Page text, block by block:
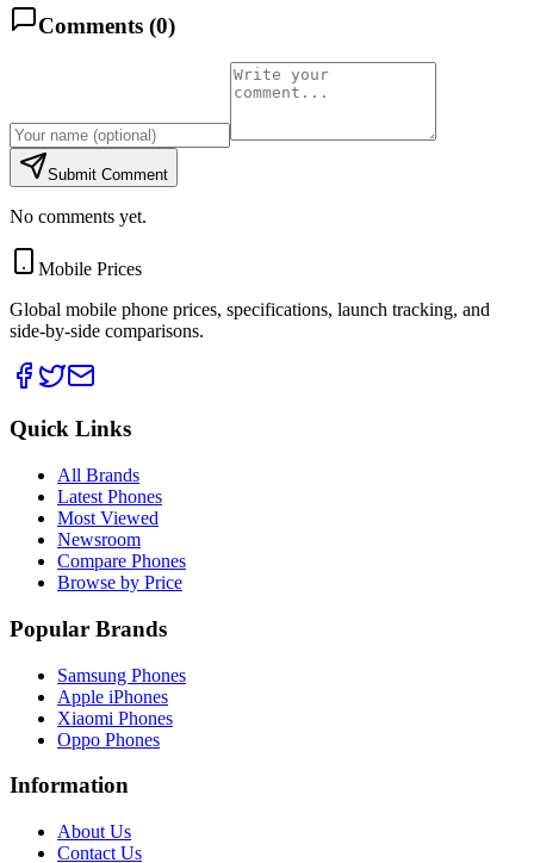
Comments (0)
Submit Comment
No comments yet.
Mobile Prices
Global mobile phone prices, specifications, launch tracking, and
side-by-side comparisons.
Quick Links
All Brands
Latest Phones
Most Viewed
Newsroom
Compare Phones
Browse by Price
Popular Brands
Samsung Phones
Apple iPhones
Xiaomi Phones
Oppo Phones
Information
About Us
Contact Us